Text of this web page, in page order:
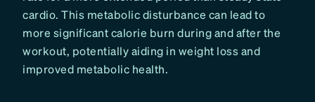
cardio. This metabolic disturbance can lead to
more significant calorie burn during and after the
workout, potentially aiding in weight loss and
improved metabolic health.